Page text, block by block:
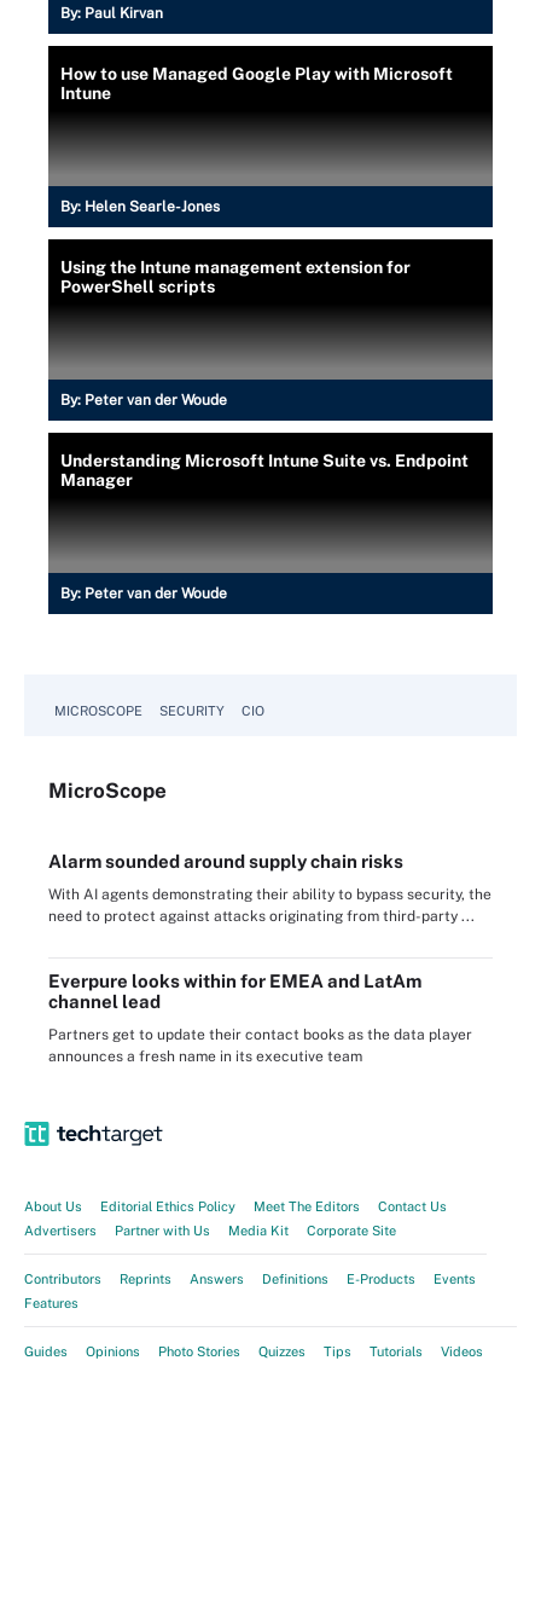
By: Paul Kirvan
How to use Managed Google Play with Microsoft
Intune
By: Helen Searle-Jones
Using the Intune management extension for
PowerShell scripts
By: Peter van der Woude
Understanding Microsoft Intune Suite vs. Endpoint
Manager
By: Peter van der Woude
MICROSCOPE SECURITY CIO
MicroScope
Alarm sounded around supply chain risks
With AI agents demonstrating their ability to bypass security, the
need to protect against attacks originating from third-party ...
Everpure looks within for EMEA and LatAm
channel lead
Partners get to update their contact books as the data player
announces a fresh name in its executive team
About Us Editorial Ethics Policy Meet The Editors
Contact Us
Advertisers
Partner with Us Media Kit Corporate Site
Contributors Reprints Answers Definitions E-Products
Events
Features
Guides Opinions Photo Stories Quizzes Tips Tutorials Videos